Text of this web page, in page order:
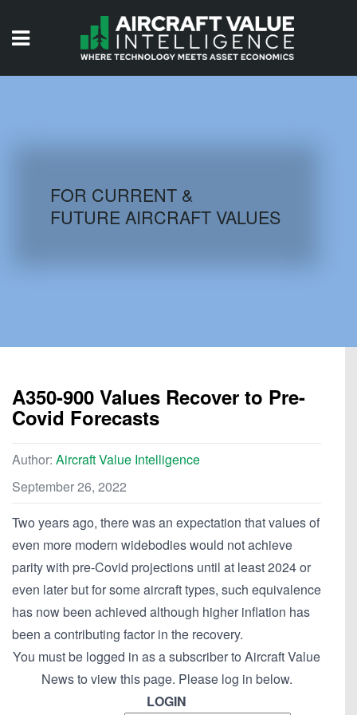
AIRCRAFT DATABASE
FOR CURRENT &
FUTURE AIRCRAFT VALUES
A350-900 Values Recover to Pre-
Covid Forecasts
Author: Aircraft Value Intelligence
September 26, 2022
Two years ago, there was an expectation that values of
even more modern widebodies would not achieve
parity with pre-Covid projections until at least 2024 or
even later but for some aircraft types, such equivalence
has now been achieved although higher inflation has
been a contributing factor in the recovery.
You must be logged in as a subscriber to Aircraft Value
News to view this page. Please log in below.
LOGIN